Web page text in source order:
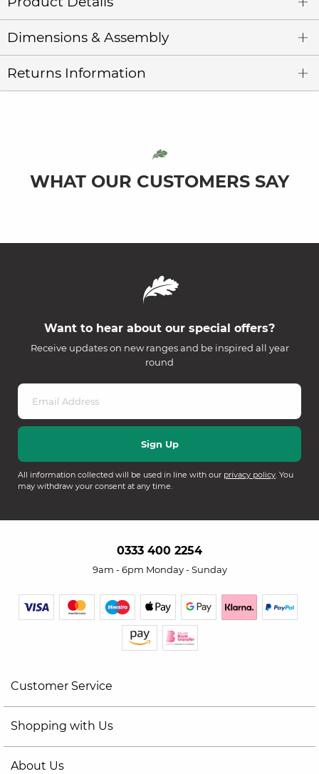
Dimensions & Assembly
Returns Information
WHAT OUR CUSTOMERS SAY
Want to hear about our special offers?
Receive updates on new ranges and be inspired all year
round
All information collected will be used in line with our privacy policy. You
may withdraw your consent at any time.
0333 400 2254
9am - 6pm Monday - Sunday
Customer Service
Shopping with Us
About Us